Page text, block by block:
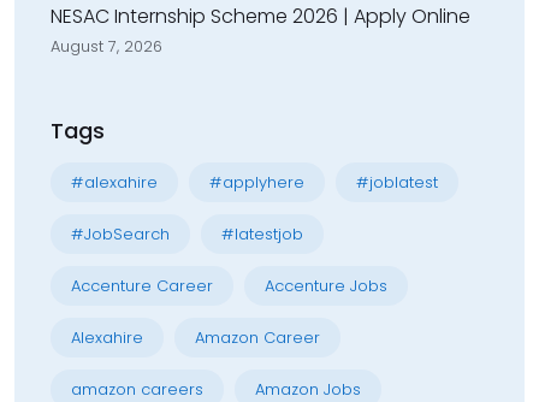
NESAC Internship Scheme 2026 | Apply Online
August 7, 2026
Tags
#alexahire #applyhere #joblatest
#JobSearch #latestjob
Accenture Career Accenture Jobs
Alexahire Amazon Career
amazon careers Amazon Jobs